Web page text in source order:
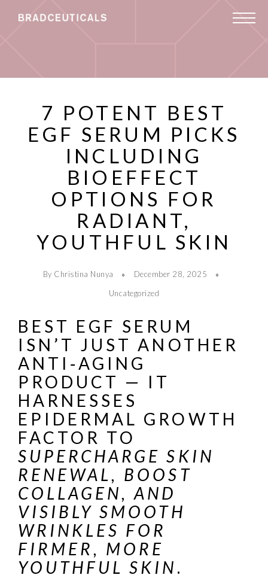
7 POTENT BEST
EGF SERUM PICKS
INCLUDING
BIOEFFECT
OPTIONS FOR
RADIANT,
YOUTHFUL SKIN
By Christina Nunya
December 28, 2025
Uncategorized
BEST EGF SERUM
ISN’T JUST ANOTHER
ANTI‑AGING
PRODUCT — IT
HARNESSES
EPIDERMAL GROWTH
FACTOR TO
SUPERCHARGE SKIN
RENEWAL, BOOST
COLLAGEN, AND
VISIBLY SMOOTH
WRINKLES FOR
FIRMER, MORE
YOUTHFUL SKIN .